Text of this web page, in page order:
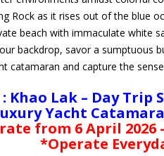
Rock as it rises out of the blue
beach with immaculate white
backdrop, savor a sumptuous
catamaran and capture the
: Khao Lak – Day
Yacht
from 6 April 2026
*Operate